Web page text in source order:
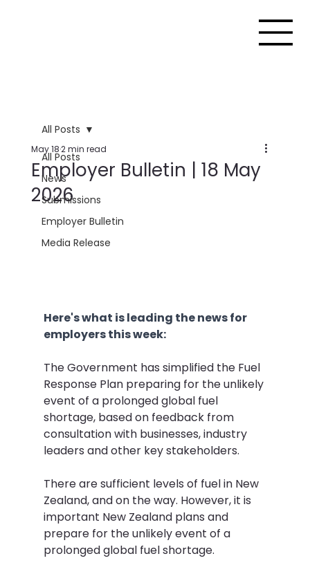
All Posts
News
Submissions
Employer Bulletin
Media Release
All Posts
Employer Bulletin | 18 May
2026
May 182 min read
Here's what is leading the news for
employers this week:
The Government has simplified the Fuel
Response Plan preparing for the unlikely
event of a prolonged global fuel
shortage, based on feedback from
consultation with businesses, industry
leaders and other key stakeholders.
There are sufficient levels of fuel in New
Zealand, and on the way. However, it is
important New Zealand plans and
prepare for the unlikely event of a
prolonged global fuel shortage.